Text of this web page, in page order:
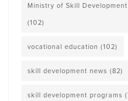
Ministry of Skill
(102)
vocational education (102)
skill development news (82)
skill development programs